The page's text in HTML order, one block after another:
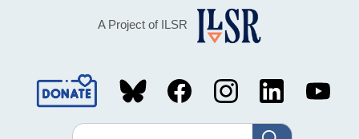
A Project of ILSR
Social
MediaSearch